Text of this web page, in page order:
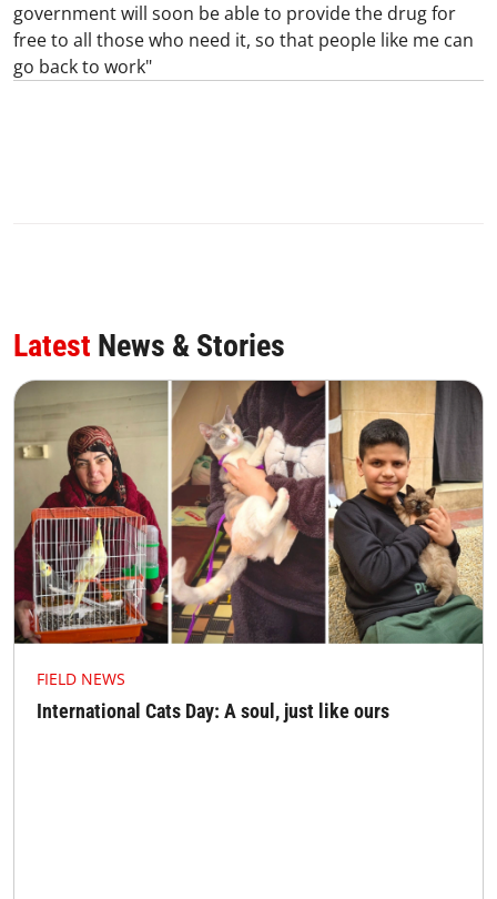
government will soon be able to provide the drug for
free to all those who need it, so that people like me can
go back to work"
Latest News & Stories
FIELD NEWS
International Cats Day: A soul, just like ours